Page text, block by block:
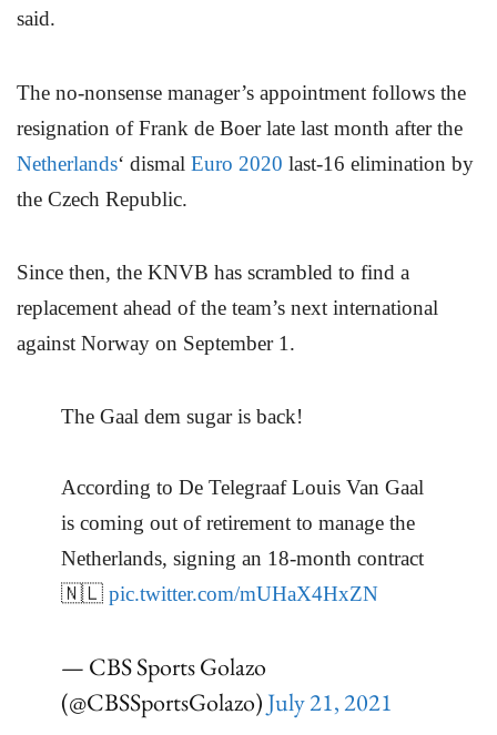
said.
The no-nonsense manager’s appointment follows the
resignation of Frank de Boer late last month after the
Netherlands‘ dismal Euro 2020 last-16 elimination by
the Czech Republic.
Since then, the KNVB has scrambled to find a
replacement ahead of the team’s next international
against Norway on September 1.
The Gaal dem sugar is back!
According to De Telegraaf Louis Van Gaal
is coming out of retirement to manage the
Netherlands, signing an 18-month contract
🇳🇱 pic.twitter.com/mUHaX4HxZN
— CBS Sports Golazo
(@CBSSportsGolazo) July 21, 2021